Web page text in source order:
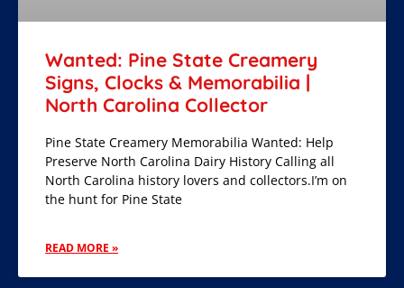
Wanted: Pine State Creamery
Signs, Clocks & Memorabilia |
North Carolina Collector
Pine State Creamery Memorabilia Wanted: Help
Preserve North Carolina Dairy History Calling all
North Carolina history lovers and collectors.I’m on
the hunt for Pine State
READ MORE »